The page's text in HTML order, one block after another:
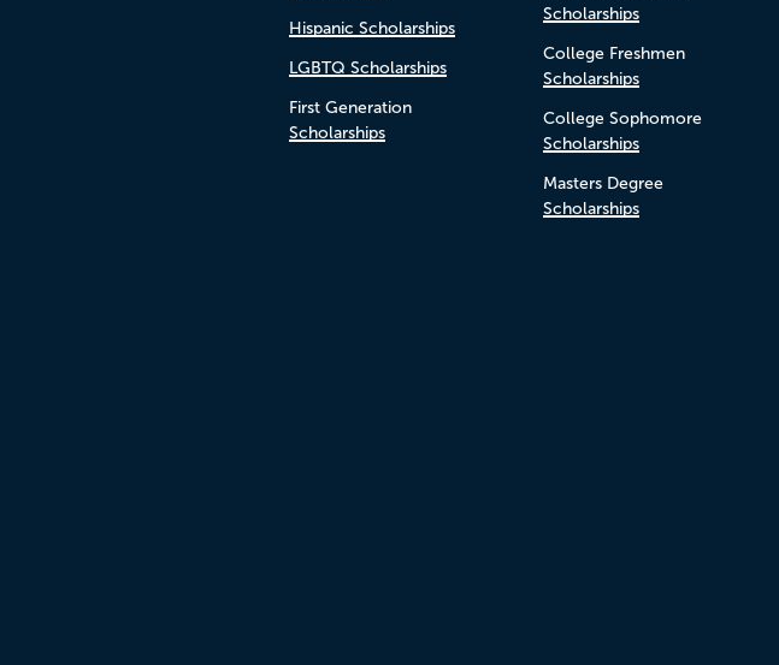
Hispanic Scholarships
LGBTQ Scholarships
First Generation
Scholarships
Scholarships
College Freshmen
Scholarships
College Sophomore
Scholarships
Masters Degree
Scholarships